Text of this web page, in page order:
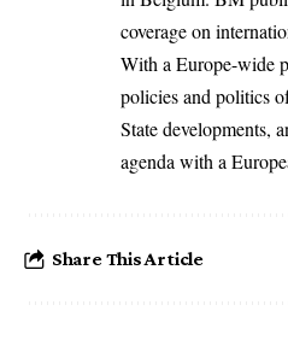
coverage on
With a Europe-wide
policies and politics
State developments,
agenda with a
Share This Article